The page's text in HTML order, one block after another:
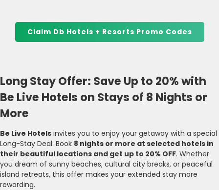
Claim Db Hotels + Resorts Promo Codes
Long Stay Offer: Save Up to 20% with
Be Live Hotels on Stays of 8 Nights or
More
Be Live Hotels invites you to enjoy your getaway with a special
Long-Stay Deal. Book 8 nights or more at selected hotels in
their beautiful locations and get up to 20% OFF. Whether
you dream of sunny beaches, cultural city breaks, or peaceful
island retreats, this offer makes your extended stay more
rewarding.